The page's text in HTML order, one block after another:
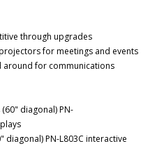
through upgrades
for meetings and events
around for communications
diagonal) PN-
diagonal) PN-L803C interactive